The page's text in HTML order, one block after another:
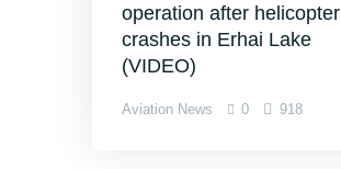
operation after helicopter
crashes in Erhai Lake
(VIDEO)
Aviation News 0 918